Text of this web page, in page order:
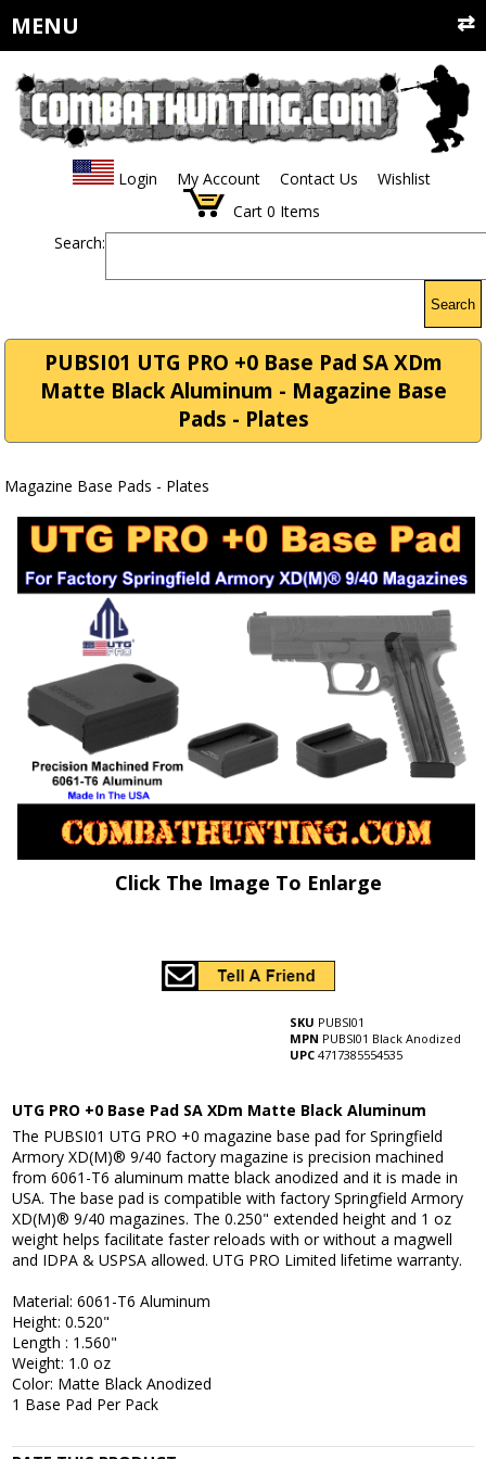
MENU
Login My Account Contact Us
Wishlist
Cart 0 Items
Search:
Search
PUBSI01 UTG PRO +0 Base Pad SA XDm
Matte Black Aluminum - Magazine Base
Pads - Plates
Magazine Base Pads - Plates
Click The Image To Enlarge
SKU PUBSI01
MPN PUBSI01 Black Anodized
UPC 4717385554535
UTG PRO +0 Base Pad SA XDm Matte Black Aluminum
The PUBSI01 UTG PRO +0 magazine base pad for Springfield
Armory XD(M)® 9/40 factory magazine is precision machined
from 6061-T6 aluminum matte black anodized and it is made in
USA. The base pad is compatible with factory Springfield Armory
XD(M)® 9/40 magazines. The 0.250" extended height and 1 oz
weight helps facilitate faster reloads with or without a magwell
and IDPA & USPSA allowed. UTG PRO Limited lifetime warranty.
Material: 6061-T6 Aluminum
Height: 0.520"
Length : 1.560"
Weight: 1.0 oz
Color: Matte Black Anodized
1 Base Pad Per Pack